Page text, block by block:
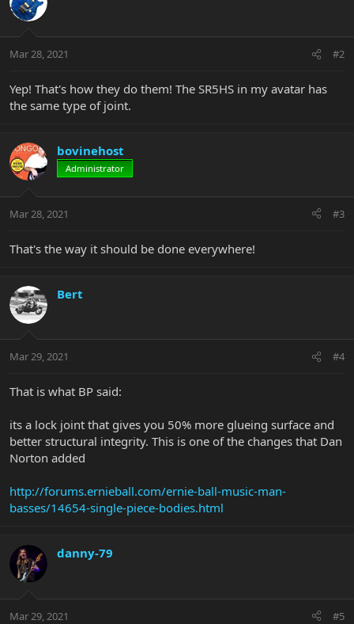
Mar 28, 2021 #2
Yep! That's how they do them! The SR5HS in my avatar has
the same type of joint.
bovinehost
Administrator
Mar 28, 2021 #3
That's the way it should be done everywhere!
Bert
Mar 29, 2021 #4
That is what BP said:
its a lock joint that gives you 50% more glueing surface and
better structural integrity. This is one of the changes that Dan
Norton added
http://forums.ernieball.com/ernie-ball-music-man-
basses/14654-single-piece-bodies.html
danny-79
Mar 29, 2021 #5